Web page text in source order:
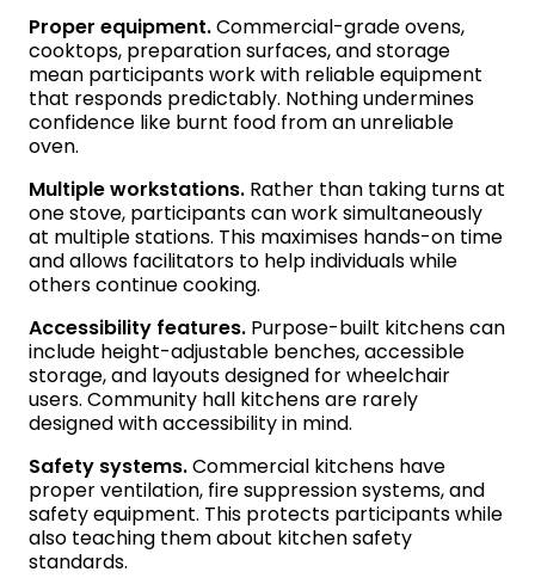
Proper equipment.Commercial-grade ovens,
cooktops, preparation surfaces, and storage
mean participants work with reliable equipment
that responds predictably. Nothing undermines
confidence like burnt food from an unreliable
oven.
Multiple workstations. Rather than taking turns at
one stove, participants can work simultaneously
at multiple stations. This maximises hands-on time
and allows facilitators to help individuals while
others continue cooking.
Accessibility features. Purpose-built kitchens can
include height-adjustable benches, accessible
storage, and layouts designed for wheelchair
users. Community hall kitchens are rarely
designed with accessibility in mind.
Safety systems.Commercial kitchens have
proper ventilation, fire suppression systems, and
safety equipment. This protects participants while
also teaching them about kitchen safety
standards.